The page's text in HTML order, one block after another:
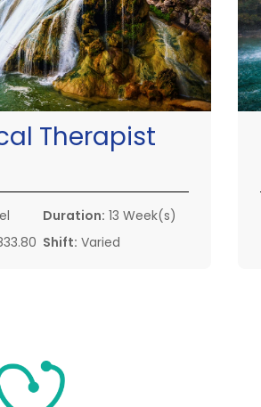
Therapist
Duration: 13 Week(s)
Shift: Varied